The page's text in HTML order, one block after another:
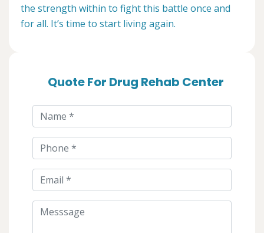
the strength within to fight this battle once and
for all. It’s time to start living again.
Quote For Drug Rehab Center